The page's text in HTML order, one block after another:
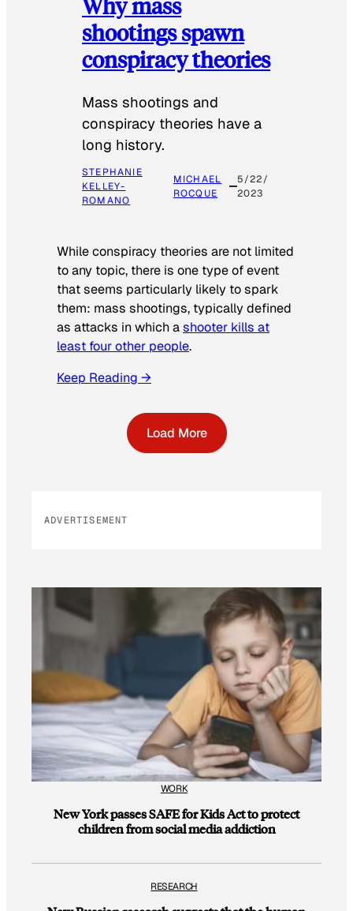
shootings spawn
conspiracy theories
Mass shootings and
conspiracy theories have a
long history.
STEPHANIE
KELLEY-
ROMANO
MICHAEL
ROCQUE
5/22/
2023
While conspiracy theories are not limited
to any topic, there is one type of event
that seems particularly likely to spark
them: mass shootings, typically defined
as attacks in which ashooter kills at
least four other people.
Keep Reading →
Load More
ADVERTISEMENT
WORK
New York passes SAFE for Kids Act to protect
children from social media addiction
RESEARCH